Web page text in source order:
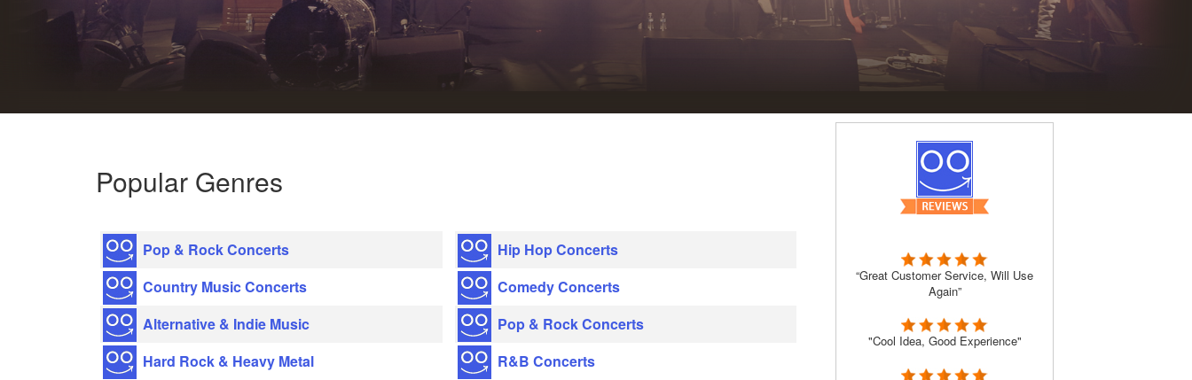
Popular Genres
Pop & Rock Concerts
Country Music Concerts
Alternative & Indie Music
Hard Rock & Heavy Metal
Hip Hop Concerts
Comedy Concerts
Pop & Rock Concerts
R&B Concerts
“Great Customer Service, Will Use
Again”
"Cool Idea, Good Experience"